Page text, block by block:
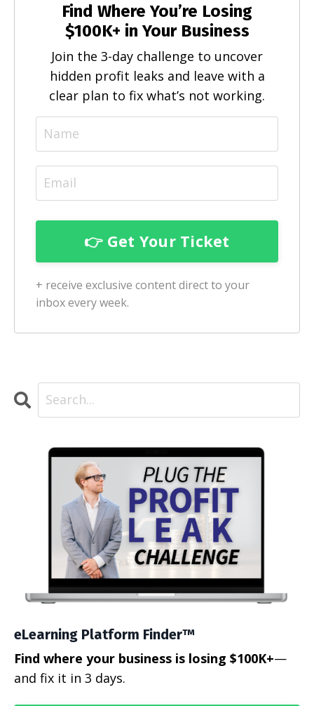
Find Where You’re Losing
$100K+ in Your Business
Join the 3-day challenge to uncover
hidden profit leaks and leave with a
clear plan to fix what’s not working.
+ receive exclusive content direct to your
inbox every week.
eLearning Platform Finder™
Find where your business is losing $100K+—
and fix it in 3 days.